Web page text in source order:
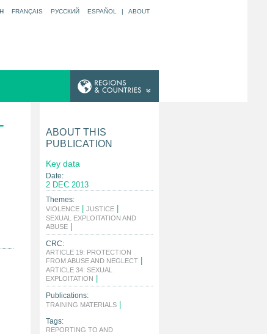
FRANÇAIS РУССКИЙ ESPAÑOL | ABOUT
ABOUT THIS
PUBLICATION
Key data
Date:
2 DEC 2013
Themes:
VIOLENCE JUSTICE
SEXUAL EXPLOITATION AND
ABUSE
CRC:
ARTICLE 19: PROTECTION
FROM ABUSE AND NEGLECT
ARTICLE 34: SEXUAL
EXPLOITATION
Publications:
TRAINING MATERIALS
Tags:
REPORTING TO AND